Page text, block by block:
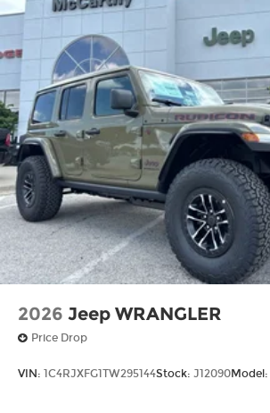
2026 Jeep WRANGLER
Price Drop
VIN: 1C4RJXFG1TW295144Stock: J12090Model: